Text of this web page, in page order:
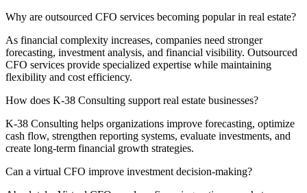
Why are outsourced CFO services becoming popular in real estate?
As financial complexity increases, companies need stronger
forecasting, investment analysis, and financial visibility. Outsourced
CFO services provide specialized expertise while maintaining
flexibility and cost efficiency.
How does K-38 Consulting support real estate businesses?
K-38 Consulting helps organizations improve forecasting, optimize
cash flow, strengthen reporting systems, evaluate investments, and
create long-term financial growth strategies.
Can a virtual CFO improve investment decision-making?